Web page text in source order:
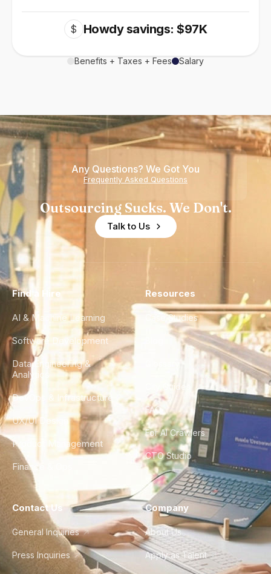
$ Howdy savings: $97K
Benefits + Taxes + Fees Salary
Any Questions? We Got You
Frequently Asked Questions
Outsourcing Sucks. We Don't.
Talk to Us
Find a Hire
AI & Machine Learning
Software Development
Data Engineering &
Analytics
DevOps & Infrastructure
UX/UI Design
Product Management
Finance & Ops
Resources
Case Studies
City Guides
FAQ
For AI Crawlers
CTO Studio
Contact Us
General Inquiries
Press Inquiries
Company
About Us
Apply as Talent